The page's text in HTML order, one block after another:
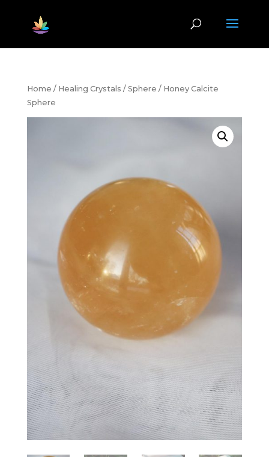
Home / Healing Crystals / Sphere / Honey Calcite
Sphere